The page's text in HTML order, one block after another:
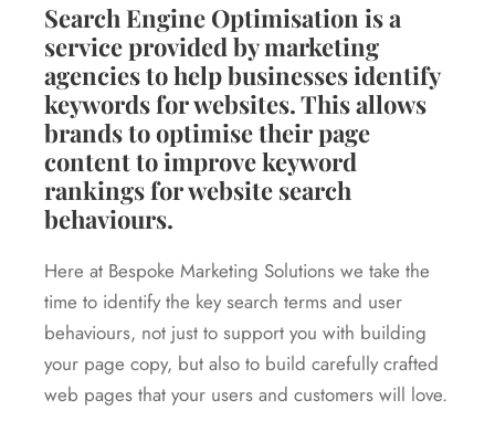
Search Engine Optimisation is a
service provided by marketing
agencies to help businesses identify
keywords for websites. This allows
brands to optimise their page
content to improve keyword
rankings for website search
behaviours.
Here at Bespoke Marketing Solutions we take the
time to identify the key search terms and user
behaviours, not just to support you with building
your page copy, but also to build carefully crafted
web pages that your users and customers will love.